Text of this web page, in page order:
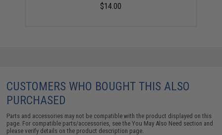
$14.00
CUSTOMERS WHO BOUGHT THIS ALSO
PURCHASED
Parts and accessories may not be compatible with the product displayed on this
page. For compatible parts/accessories, see theYou May Also Need section and
please verify details on the product description page.